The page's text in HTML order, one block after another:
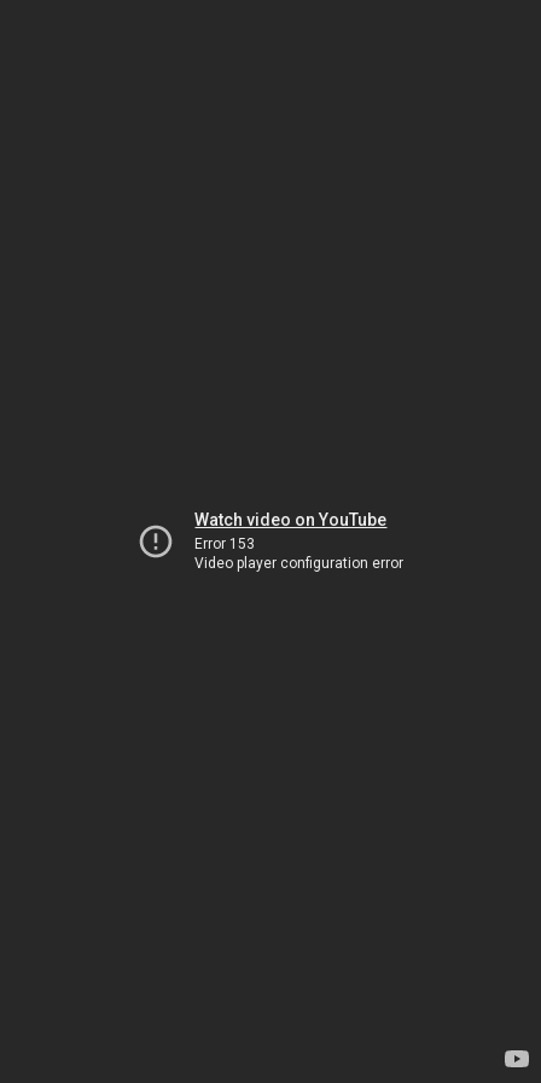
Watch video on YouTube
Error 153
Video player configuration error